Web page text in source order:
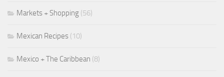
Markets + Shopping (56)
Mexican Recipes (10)
Mexico + The Caribbean (8)